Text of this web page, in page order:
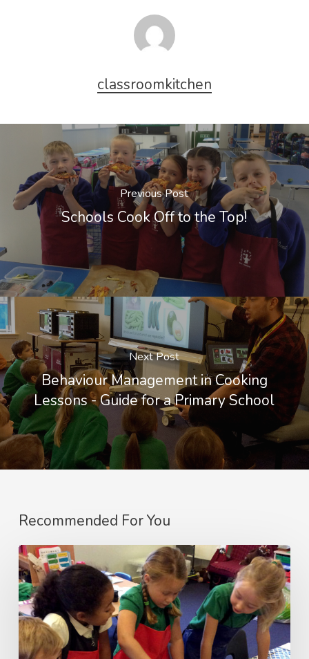
classroomkitchen
Previous Post
Schools Cook Off to the Top!
Next Post
Behaviour Management in Cooking
Lessons - Guide for a Primary School
Recommended For You
Tastes
of
the
Outback:
Year
1’s